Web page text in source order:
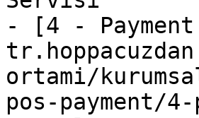
- [4 -
ortami/
pos-payment/4-